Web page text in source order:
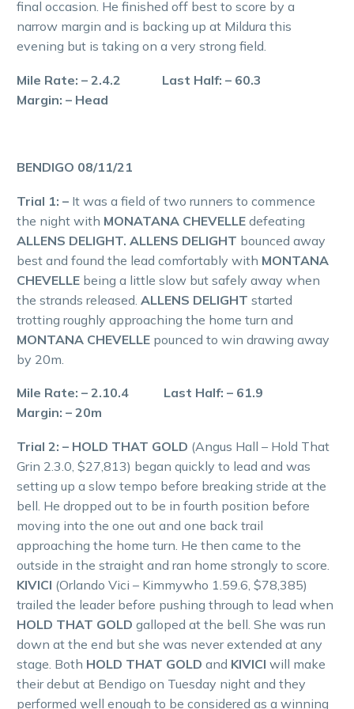
final occasion. He finished off best to score by a
narrow margin and is backing up at Mildura this
evening but is taking on a very strong field.
Mile Rate: – 2.4.2 Last Half: – 60.3
Margin: – Head
BENDIGO 08/11/21
Trial 1: – It was a field of two runners to commence
the night with MONATANA CHEVELLE defeating
ALLENS DELIGHT. ALLENS DELIGHT bounced away
best and found the lead comfortably with MONTANA
CHEVELLE being a little slow but safely away when
the strands released. ALLENS DELIGHT started
trotting roughly approaching the home turn and
MONTANA CHEVELLE pounced to win drawing away
by 20m.
Mile Rate: – 2.10.4 Last Half: – 61.9
Margin: – 20m
Trial 2: – HOLD THAT GOLD (Angus Hall – Hold That
Grin 2.3.0, $27,813) began quickly to lead and was
setting up a slow tempo before breaking stride at the
bell. He dropped out to be in fourth position before
moving into the one out and one back trail
approaching the home turn. He then came to the
outside in the straight and ran home strongly to score.
KIVICI (Orlando Vici – Kimmywho 1.59.6, $78,385)
trailed the leader before pushing through to lead when
HOLD THAT GOLD galloped at the bell. She was run
down at the end but she was never extended at any
stage. Both HOLD THAT GOLD and KIVICI will make
their debut at Bendigo on Tuesday night and they
performed well enough to be considered as a winning